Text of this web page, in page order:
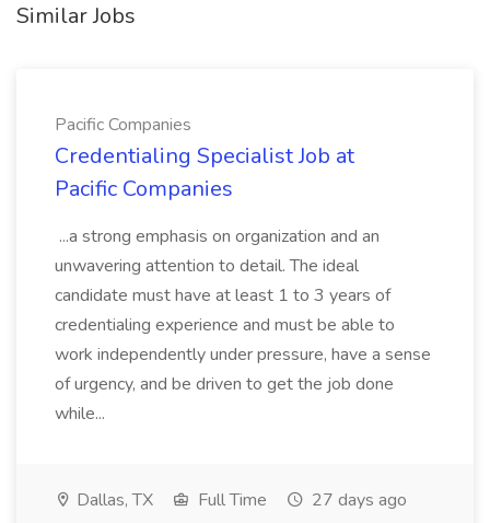
Similar Jobs
Pacific Companies
Credentialing Specialist Job at
Pacific Companies
...a strong emphasis on organization and an
unwavering attention to detail. The ideal
candidate must have at least 1 to 3 years of
credentialing experience and must be able to
work independently under pressure, have a sense
of urgency, and be driven to get the job done
while...
Dallas, TX Full Time 27 days ago